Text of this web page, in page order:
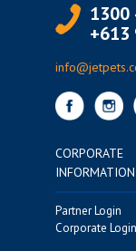
1300
+613
CORPORATE
INFORMATION
Partner Login
Corporate Login